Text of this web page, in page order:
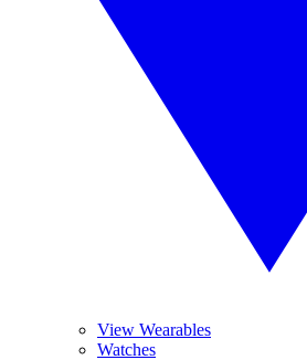
View Wearables
Watches